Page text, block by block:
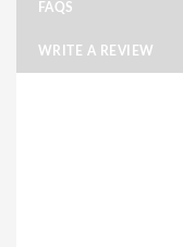
FAQS
WRITE A REVIEW